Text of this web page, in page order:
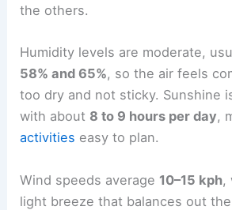
the others.
Humidity levels are moderate,
58% and 65%, so the air feels
too dry and not sticky. Sunshine
with about 8 to 9 hours per day,
activities easy to plan.
Wind speeds average 10–15 kph,
light breeze that balances out